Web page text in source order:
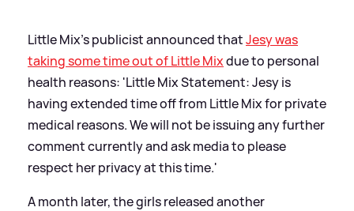
Little Mix's publicist announced thatJesy was
taking some time out of Little Mixdue to personal
health reasons: 'Little Mix Statement: Jesy is
having extended time off from Little Mix for private
medical reasons. We will not be issuing any further
comment currently and ask media to please
respect her privacy at this time.'
A month later, the girls released another